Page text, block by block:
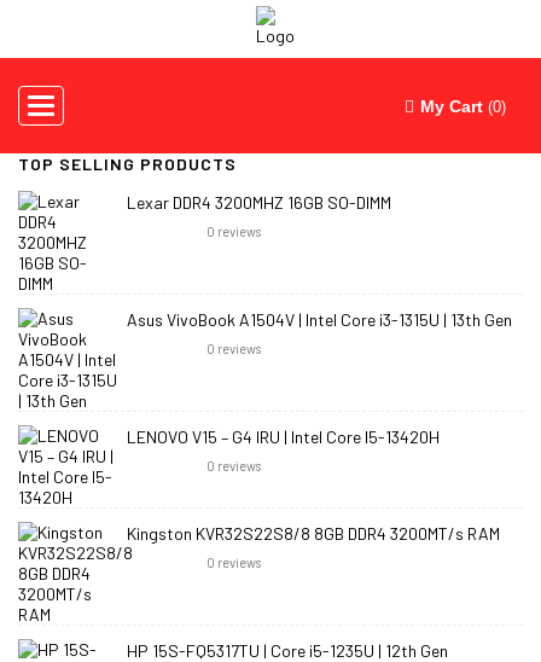
Toggle
navigation
My Cart (0)
TOP SELLING PRODUCTS
Lexar DDR4 3200MHZ 16GB SO-DIMM
0 reviews
Asus VivoBook A1504V | Intel Core i3-1315U | 13th Gen
0 reviews
LENOVO V15 – G4 IRU | Intel Core I5-13420H
0 reviews
Kingston KVR32S22S8/8 8GB DDR4 3200MT/s RAM
0 reviews
HP 15S-FQ5317TU | Core i5-1235U | 12th Gen